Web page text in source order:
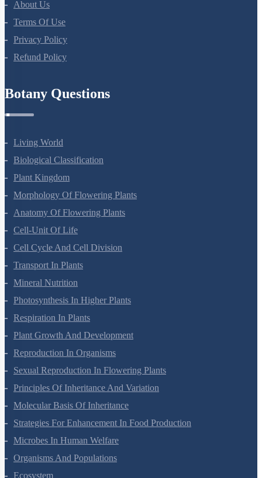
About Us
Terms Of Use
Privacy Policy
Living World
Biological Classification
Plant Kingdom
Morphology Of Flowering Plants
Anatomy Of Flowering Plants
Cell-Unit Of Life
Cell Cycle And Cell Division
Transport In Plants
Mineral Nutrition
Photosynthesis In Higher Plants
Respiration In Plants
Plant Growth And Development
Reproduction In Organisms
Sexual Reproduction In Flowering Plants
Principles Of Inheritance And Variation
Molecular Basis Of Inheritance
Strategies For Enhancement In Food Production
Microbes In Human Welfare
Organisms And Populations